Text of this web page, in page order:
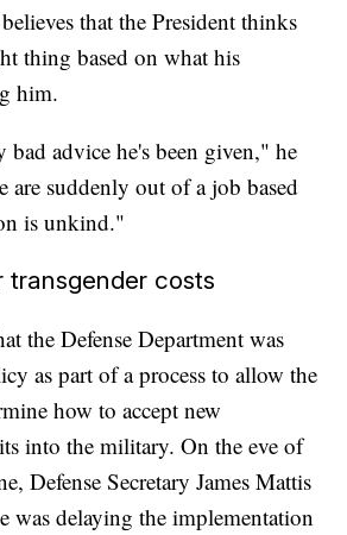
that the President thinks
thing based on what his
him.
advice he's been given," he
are suddenly out of a job based
is unkind."
transgender costs
the Defense Department was
as part of a process to allow the
how to accept new
into the military. On the eve of
Defense Secretary James Mattis
was delaying the implementation